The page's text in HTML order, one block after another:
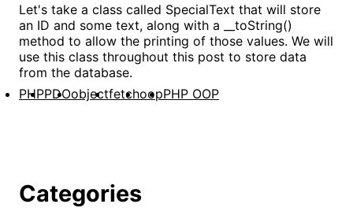
Let's take a class called SpecialText that will store
an ID and some text, along with a __toString()
method to allow the printing of those values. We will
use this class throughout this post to store data
from the database.
PHPPDOobjectfetchoopPHP OOP
Categories